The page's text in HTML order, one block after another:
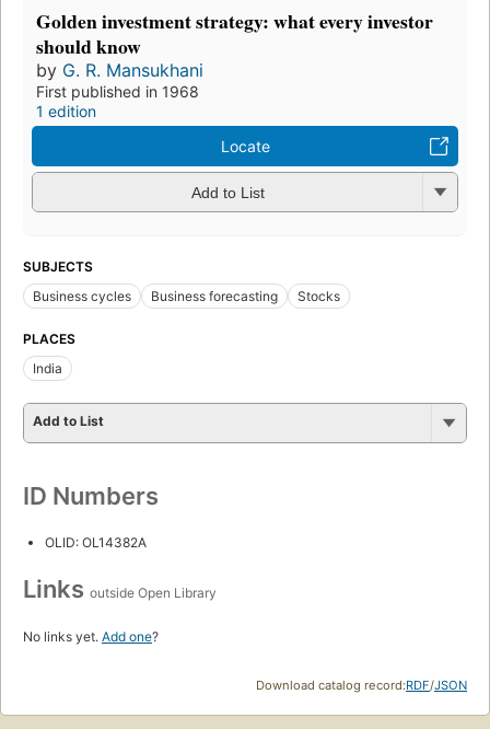
Golden investment strategy: what every investor
should know
by G. R. Mansukhani
First published in 1968
1 edition
Locate
Add to List
SUBJECTS
Business cycles
Business forecasting Stocks
PLACES
India
Add to List
ID Numbers
OLID: OL14382A
Links outside Open Library
No links yet. Add one?
Download catalog record:RDF/JSON